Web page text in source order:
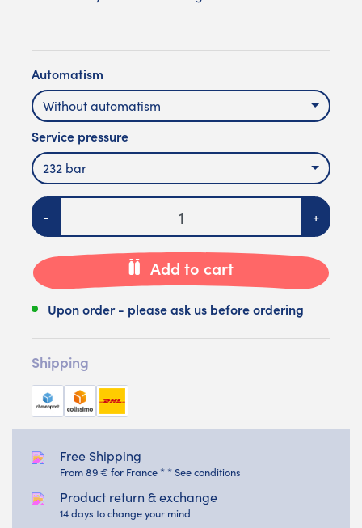
Automatism
Without automatism
Service pressure
232 bar
Quantity
- +
Add to cart
Upon order - please ask us before ordering
Shipping
Free Shipping
From 89 € for France * * See conditions
Product return & exchange
14 days to change your mind